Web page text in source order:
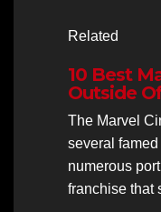
Related
10 Best
Outside
The Marvel
several
numerous
franchise that